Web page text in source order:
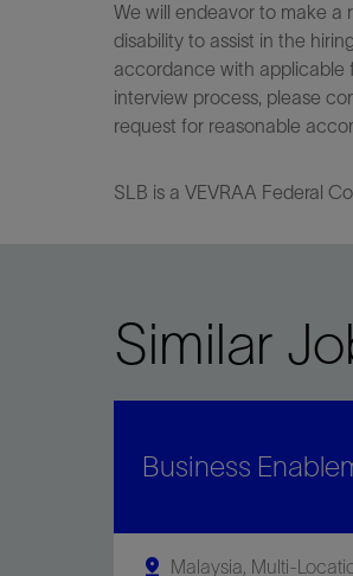
We will endeavor to make
disability to assist in the
accordance with applicable
interview process, please
request for reasonable
SLB is a VEVRAA Federal
Similar
Business
Malaysia, Multi-